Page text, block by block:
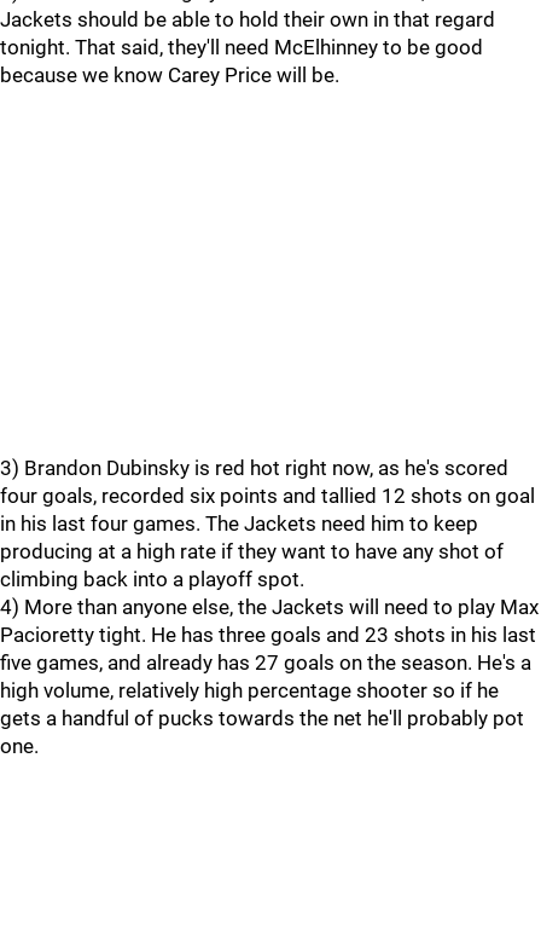
Jackets should be able to hold their own in that regard
tonight. That said, they'll need McElhinney to be good
because we know Carey Price will be.
3) Brandon Dubinsky is red hot right now, as he's scored
four goals, recorded six points and tallied 12 shots on goal
in his last four games. The Jackets need him to keep
producing at a high rate if they want to have any shot of
climbing back into a playoff spot.
4) More than anyone else, the Jackets will need to play Max
Pacioretty tight. He has three goals and 23 shots in his last
five games, and already has 27 goals on the season. He's a
high volume, relatively high percentage shooter so if he
gets a handful of pucks towards the net he'll probably pot
one.